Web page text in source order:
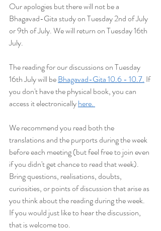
Our apologies but there will not be a
Bhagavad-Gita study on Tuesday 2nd of July
or 9th of July. We will return on Tuesday 16th
July.
The reading for our discussions on Tuesday
16th July will beBhagavad-Gita 10.6 - 10.7. If
you don't have the physical book, you can
access it electronically here.
We recommend you read both the
translations and the purports during the week
before each meeting (but feel free to join even
if you didn't get chance to read that week).
Bring questions, realisations, doubts,
curiosities, or points of discussion that arise as
you think about the reading during the week.
If you would just like to hear the discussion,
that is welcome too.